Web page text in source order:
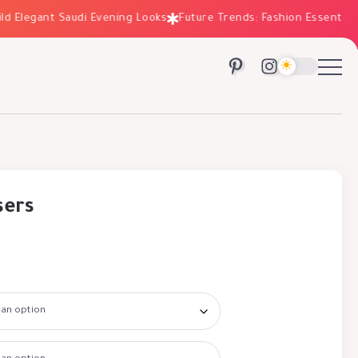
Saudi Evening Looks Future Trends: Fashion Essentials